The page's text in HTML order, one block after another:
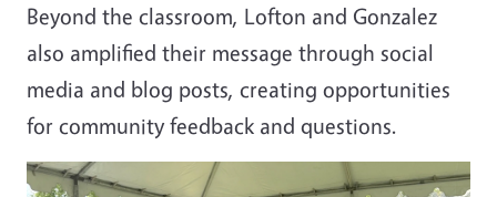
Beyond the classroom, Lofton and Gonzalez
also amplified their message through social
media and blog posts, creating opportunities
for community feedback and questions.
Image